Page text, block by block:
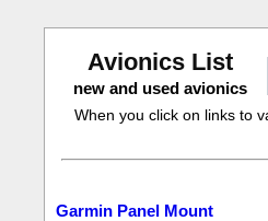
Avionics List
new and used avionics
When you click on links to
Garmin Panel Mount